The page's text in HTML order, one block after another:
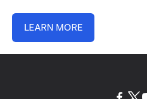
LEARN MORE